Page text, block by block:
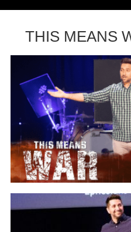
THIS MEANS